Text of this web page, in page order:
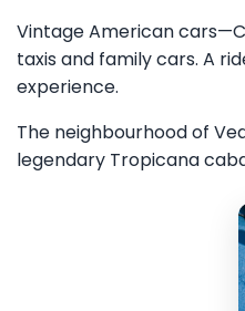
Vintage American
taxis and family cars. A
experience.
The neighbourhood of
legendary Tropicana